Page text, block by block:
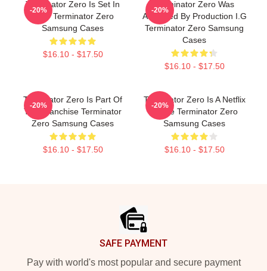
Terminator Zero Is Set In
1997 Terminator Zero
Samsung Cases
$16.10 - $17.50
-20%
Terminator Zero Was
Animated By Production I.G
Terminator Zero Samsung
Cases
$16.10 - $17.50
-20%
Terminator Zero Is Part Of
The Franchise Terminator
Zero Samsung Cases
$16.10 - $17.50
-20%
Terminator Zero Is A Netflix
Anime Terminator Zero
Samsung Cases
$16.10 - $17.50
-20%
SAFE PAYMENT
Pay with world's most popular and secure payment